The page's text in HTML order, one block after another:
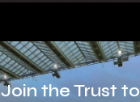
Join the Trust